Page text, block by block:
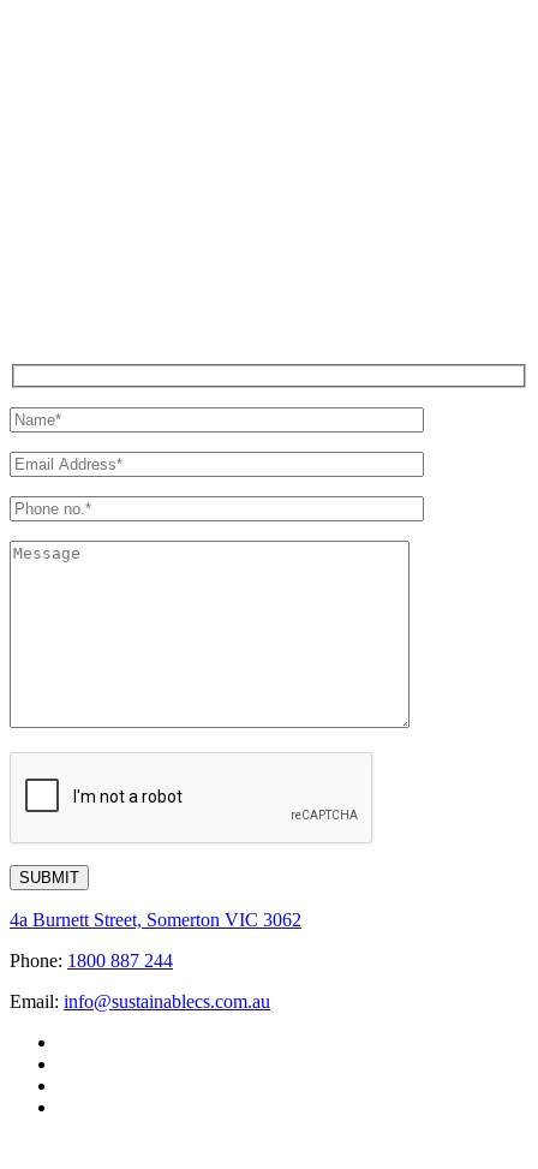
4a Burnett Street, Somerton VIC 3062
Phone: 1800 887 244
Email: info@sustainablecs.com.au